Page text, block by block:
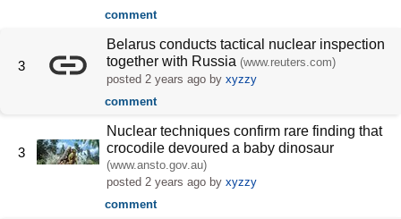
comment
3
Belarus conducts tactical nuclear inspection
together with Russia (www.reuters.com)
posted 2 years ago byxyzzy
comment
3
Nuclear techniques confirm rare finding that
crocodile devoured a baby dinosaur
(www.ansto.gov.au)
posted 2 years ago byxyzzy
comment